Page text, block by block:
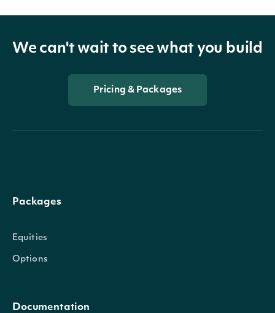
We can't wait to see what you build
Pricing & Packages
Packages
Equities
Options
Documentation